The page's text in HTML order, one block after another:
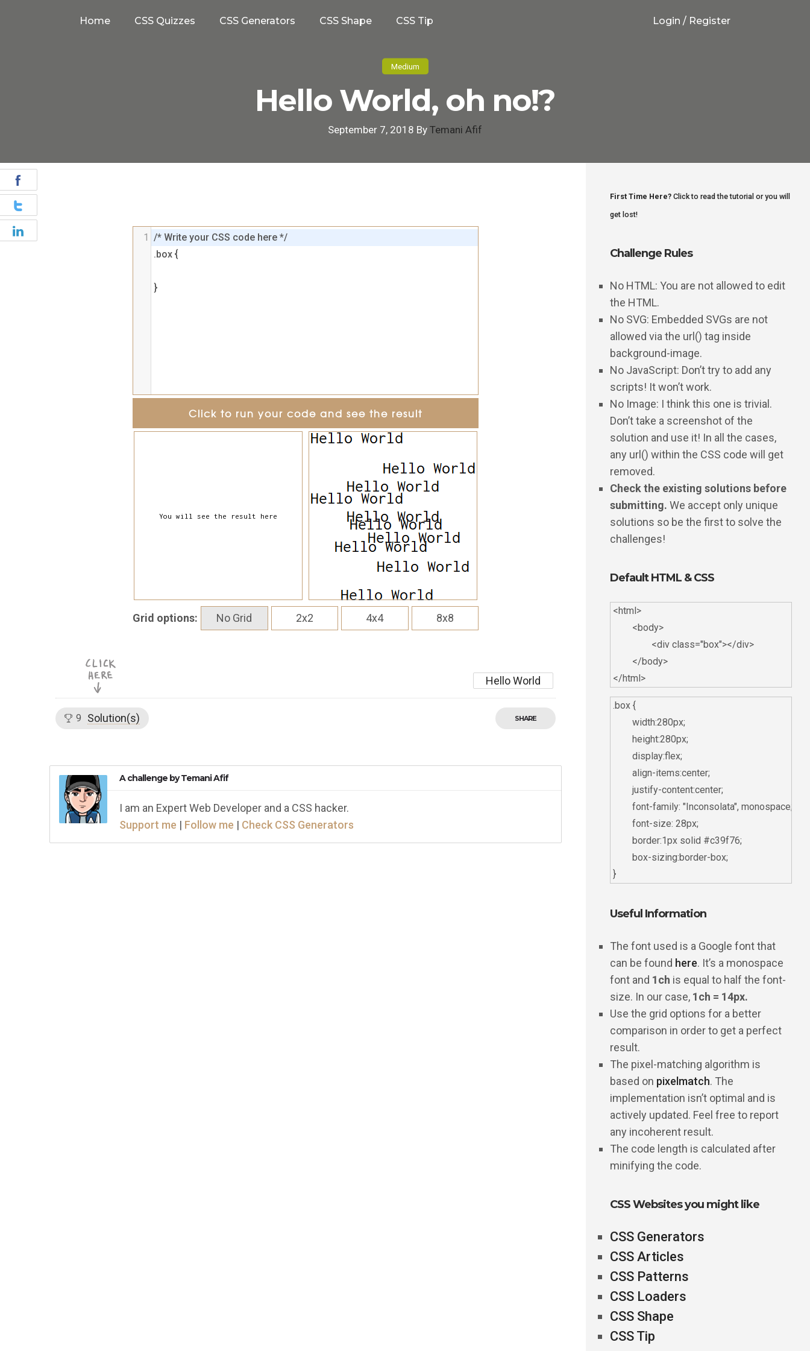
Home CSS Quizzes CSS Generators CSS Shape CSS Tip Login / Register
Medium
Hello World, oh no!?
September 7, 2018 By Temani Afif
/* Write your CSS code here */
.box {
}
1
Click to run your code and see the result
Grid options: No Grid 2x2 4x4 8x8
Hello World
9 Solution(s) SHARE
A challenge byTemani Afif
I am an Expert Web Developer and a CSS hacker.
Support me | Follow me | Check CSS Generators
First Time Here? Click to read the tutorial or you will
get lost!
Challenge Rules
No HTML: You are not allowed to edit
the HTML.
No SVG: Embedded SVGs are not
allowed via the url() tag inside
background-image.
No JavaScript: Don’t try to add any
scripts! It won’t work.
No Image: I think this one is trivial.
Don’t take a screenshot of the
solution and use it! In all the cases,
any url() within the CSS code will get
removed.
Check the existing solutions before
submitting. We accept only unique
solutions so be the first to solve the
challenges!
Default HTML & CSS
<html>
.box {
Useful Information
The font used is a Google font that
can be found here. It’s a monospace
font and 1ch is equal to half the font-
size. In our case, 1ch = 14px.
Use the grid options for a better
comparison in order to get a perfect
result.
The pixel-matching algorithm is
based on pixelmatch. The
implementation isn’t optimal and is
actively updated. Feel free to report
any incoherent result.
The code length is calculated after
minifying the code.
CSS Websites you might like
CSS Generators
CSS Articles
CSS Patterns
CSS Loaders
CSS Shape
CSS Tip